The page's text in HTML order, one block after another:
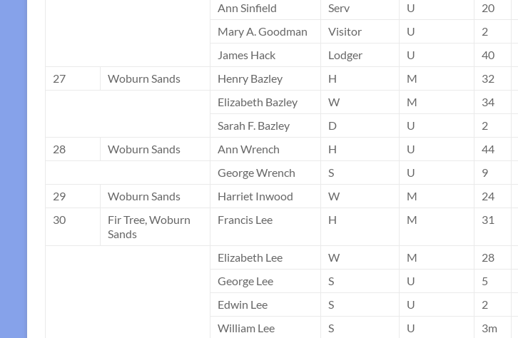
Ann Sinfield
Serv U 20
Mary A. Goodman
Visitor U 2
James Hack
Lodger U 40
27
Woburn Sands Henry Bazley H M 32
Elizabeth Bazley
W M 34
Sarah F. Bazley
D U 2
28
Woburn Sands Ann Wrench H U 44
George Wrench
S U 9
29
Woburn Sands Harriet Inwood W M 24
30
Fir Tree, Woburn
Sands
Francis Lee H M 31
Elizabeth Lee W M 28
George Lee
S U 5
Edwin Lee
S U 2
William Lee
S U 3m